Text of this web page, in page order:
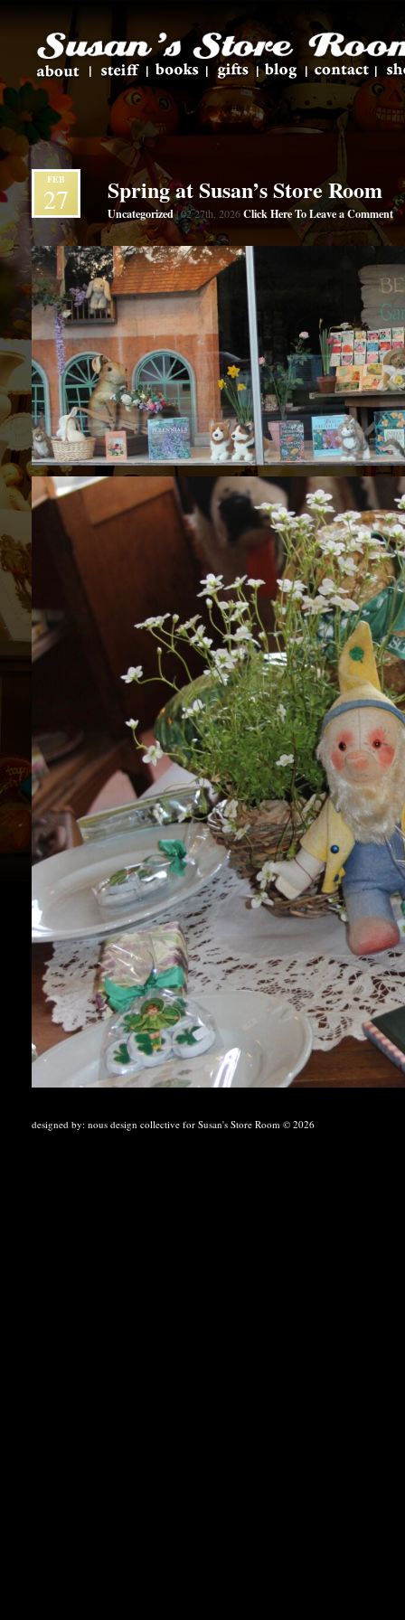
FEB
27 Spring at Susan’s Store Room
Uncategorized| 02 27th, 2026Click Here To Leave a Comment
designed by: nous design collective for Susan's Store Room © 2026